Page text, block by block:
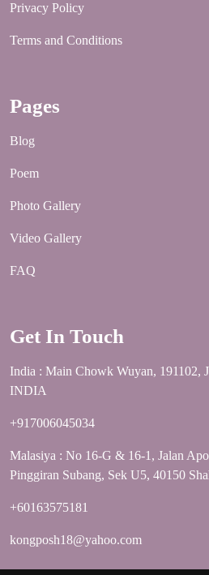
Privacy Policy
Terms and Conditions
Pages
Blog
Poem
Photo Gallery
Video Gallery
FAQ
Get In Touch
India : Main Chowk Wuyan, 191102,
INDIA
+917006045034
Malasiya : No 16-G & 16-1, Jalan
Pinggiran Subang, Sek U5, 40150
+60163575181
kongposh18@yahoo.com